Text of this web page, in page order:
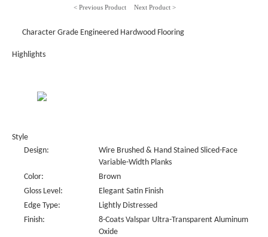
< Previous Product Next Product >
Character Grade Engineered Hardwood Flooring
Highlights
Style
Design:
Wire Brushed & Hand Stained Sliced-Face
Variable-Width Planks
Color:
Brown
Gloss Level:
Elegant Satin Finish
Edge Type:
Lightly Distressed
Finish:
8-Coats Valspar Ultra-Transparent Aluminum
Oxide